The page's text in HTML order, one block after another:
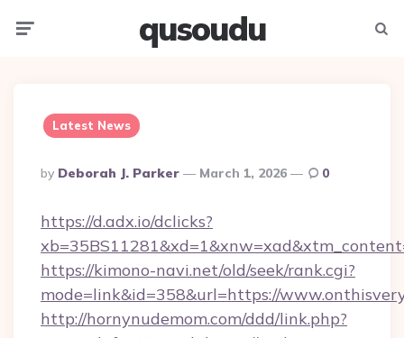
qusoudu
Latest News
Posted
By
By Deborah J. Parker March 1, 2026 0
https://d.adx.io/dclicks?
https://kimono-navi.net/old/seek/rank.cgi?
mode=link&id=358&url=https://
http://hornynudemom.com/ddd/link.php?